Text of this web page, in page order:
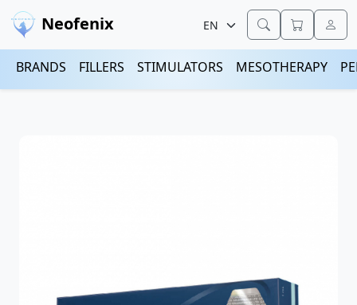
Neofenix
BRANDS FILLERS STIMULATORS MESOTHERAPY